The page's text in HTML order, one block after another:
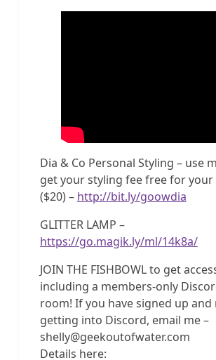
Dia & Co Personal Styling – use
get your styling fee free for
($20) – http://bit.ly/goowdia
GLITTER LAMP –
https://go.magik.ly/ml/14k8a/
JOIN THE FISHBOWL to get
including a members-only
room! If you have signed up and
getting into Discord, email me –
shelly@geekoutofwater.com
Details here: